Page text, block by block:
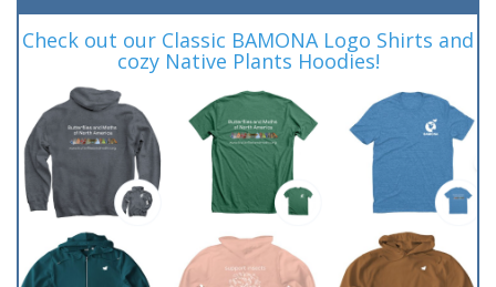
Check out our Classic BAMONA Logo Shirts and
cozy Native Plants Hoodies!